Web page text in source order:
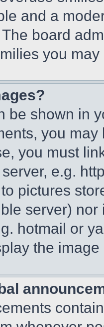
and a
board
you
be shown in
you
you must
e.g.
pictures
server)
hotmail or
the